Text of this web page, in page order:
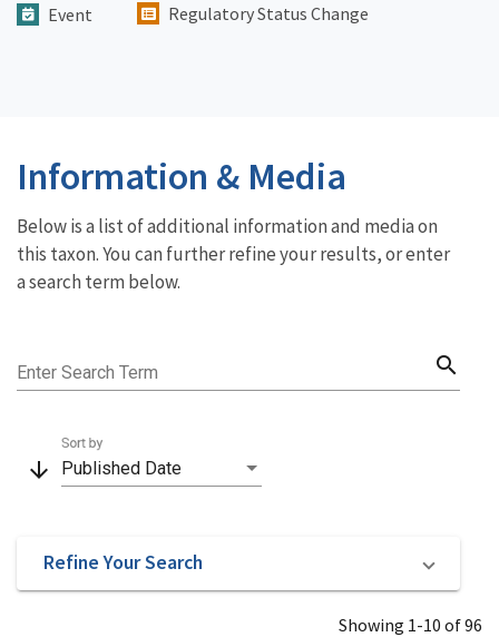
Event
Regulatory Status Change
Information & Media
Below is a list of additional information and media on
this taxon. You can further refine your results, or enter
a search term below.
Enter Search Term search
arrow_downward Published Date
Sort by
Refine Your Search
Showing 1-10 of 96